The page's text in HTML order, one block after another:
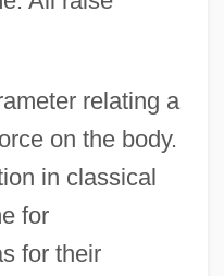
relating a
on the body.
in classical
for
for their